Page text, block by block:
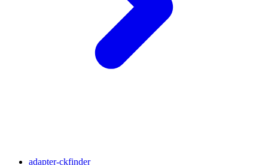
adapter-ckfinder